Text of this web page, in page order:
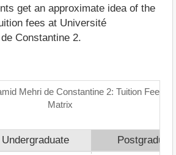
get an approximate idea of the
fees at Université
Constantine 2.
Mehri de Constantine 2: Tuition Fees
Matrix
Undergraduate